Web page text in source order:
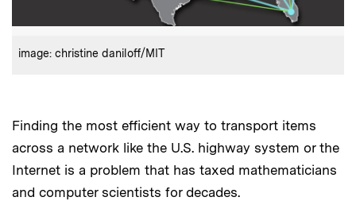
Credits :
image: christine daniloff/MIT
Finding the most efficient way to transport items
across a network like the U.S. highway system or the
Internet is a problem that has taxed mathematicians
and computer scientists for decades.